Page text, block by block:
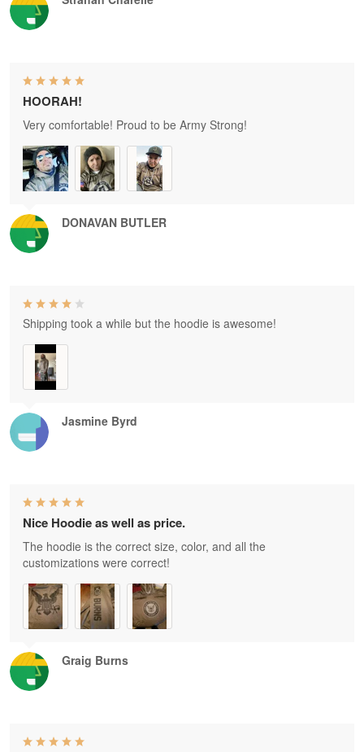
DONAVAN BUTLER
HOORAH!
Very comfortable! Proud to be Army Strong!
Jasmine Byrd
Shipping took a while but the hoodie is awesome!
Graig Burns
Nice Hoodie as well as price.
The hoodie is the correct size, color, and all the
customizations were correct!